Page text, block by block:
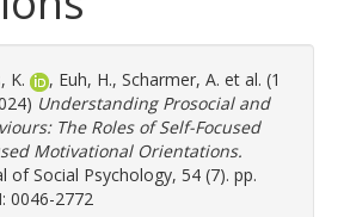
K. , Euh, H., Scharmer, A. et al. (1
Understanding Prosocial and
The Roles of Self-Focused
Motivational Orientations.
of Social Psychology, 54 (7). pp.
0046-2772